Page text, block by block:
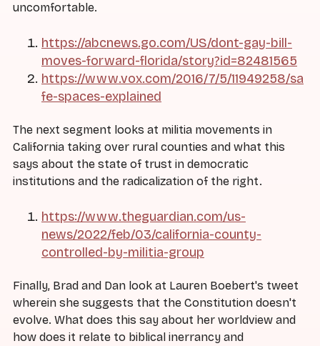
uncomfortable.
https://abcnews.go.com/US/dont-gay-bill-
moves-forward-florida/story?id=82481565
https://www.vox.com/2016/7/5/11949258/sa
fe-spaces-explained
The next segment looks at militia movements in
California taking over rural counties and what this
says about the state of trust in democratic
institutions and the radicalization of the right.
https://www.theguardian.com/us-
news/2022/feb/03/california-county-
controlled-by-militia-group
Finally, Brad and Dan look at Lauren Boebert's tweet
wherein she suggests that the Constitution doesn't
evolve. What does this say about her worldview and
how does it relate to biblical inerrancy and